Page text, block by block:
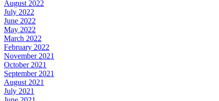
August 2022
July 2022
June 2022
May 2022
March 2022
February 2022
November 2021
October 2021
September 2021
August 2021
July 2021